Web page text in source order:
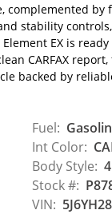
complemented
stability
EX is
CARFAX
backed by
Fuel:
Int Color:
Body Style:
Stock #:
VIN: